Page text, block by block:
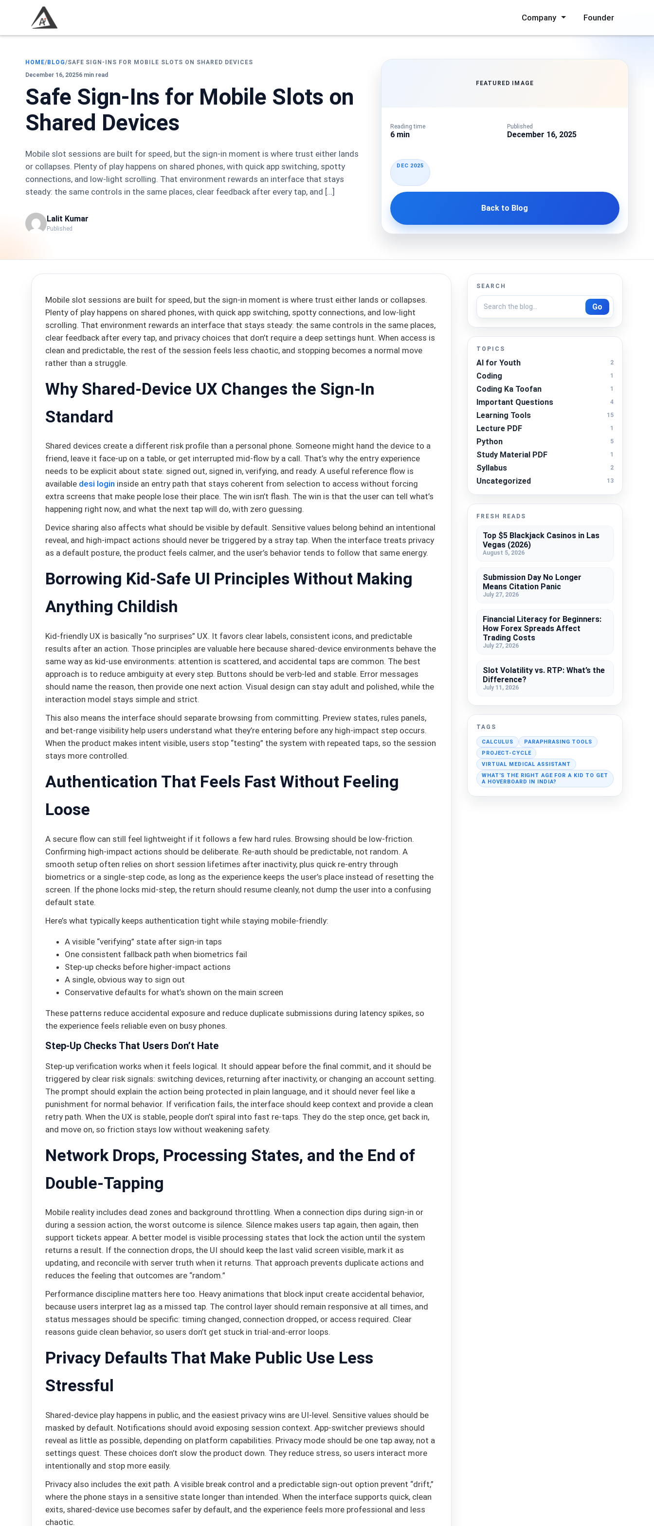
Company Founder
HOME/BLOG/SAFE SIGN-INS FOR MOBILE SLOTS ON SHARED DEVICES
December 16, 20256 min read
Safe Sign-Ins for Mobile Slots on
Shared Devices
Mobile slot sessions are built for speed, but the sign-in moment is where trust either lands
or collapses. Plenty of play happens on shared phones, with quick app switching, spotty
connections, and low-light scrolling. That environment rewards an interface that stays
steady: the same controls in the same places, clear feedback after every tap, and […]
Lalit Kumar
Published
FEATURED IMAGE
Reading time
6 min
Published
December 16, 2025
DEC 2025
Back to Blog
Mobile slot sessions are built for speed, but the sign-in moment is where trust either lands or collapses.
Plenty of play happens on shared phones, with quick app switching, spotty connections, and low-light
scrolling. That environment rewards an interface that stays steady: the same controls in the same places,
clear feedback after every tap, and privacy choices that don’t require a deep settings hunt. When access is
clean and predictable, the rest of the session feels less chaotic, and stopping becomes a normal move
rather than a struggle.
Why Shared-Device UX Changes the Sign-In
Standard
Shared devices create a different risk profile than a personal phone. Someone might hand the device to a
friend, leave it face-up on a table, or get interrupted mid-flow by a call. That’s why the entry experience
needs to be explicit about state: signed out, signed in, verifying, and ready. A useful reference flow is
available desi login inside an entry path that stays coherent from selection to access without forcing
extra screens that make people lose their place. The win isn’t flash. The win is that the user can tell what’s
happening right now, and what the next tap will do, with zero guessing.
Device sharing also affects what should be visible by default. Sensitive values belong behind an intentional
reveal, and high-impact actions should never be triggered by a stray tap. When the interface treats privacy
as a default posture, the product feels calmer, and the user’s behavior tends to follow that same energy.
Borrowing Kid-Safe UI Principles Without Making
Anything Childish
Kid-friendly UX is basically “no surprises” UX. It favors clear labels, consistent icons, and predictable
results after an action. Those principles are valuable here because shared-device environments behave the
same way as kid-use environments: attention is scattered, and accidental taps are common. The best
approach is to reduce ambiguity at every step. Buttons should be verb-led and stable. Error messages
should name the reason, then provide one next action. Visual design can stay adult and polished, while the
interaction model stays simple and strict.
This also means the interface should separate browsing from committing. Preview states, rules panels,
and bet-range visibility help users understand what they’re entering before any high-impact step occurs.
When the product makes intent visible, users stop “testing” the system with repeated taps, so the session
stays more controlled.
Authentication That Feels Fast Without Feeling
Loose
A secure flow can still feel lightweight if it follows a few hard rules. Browsing should be low-friction.
Confirming high-impact actions should be deliberate. Re-auth should be predictable, not random. A
smooth setup often relies on short session lifetimes after inactivity, plus quick re-entry through
biometrics or a single-step code, as long as the experience keeps the user’s place instead of resetting the
screen. If the phone locks mid-step, the return should resume cleanly, not dump the user into a confusing
default state.
Here’s what typically keeps authentication tight while staying mobile-friendly:
A visible “verifying” state after sign-in taps
One consistent fallback path when biometrics fail
Step-up checks before higher-impact actions
A single, obvious way to sign out
Conservative defaults for what’s shown on the main screen
These patterns reduce accidental exposure and reduce duplicate submissions during latency spikes, so
the experience feels reliable even on busy phones.
Step-Up Checks That Users Don’t Hate
Step-up verification works when it feels logical. It should appear before the final commit, and it should be
triggered by clear risk signals: switching devices, returning after inactivity, or changing an account setting.
The prompt should explain the action being protected in plain language, and it should never feel like a
punishment for normal behavior. If verification fails, the interface should keep context and provide a clean
retry path. When the UX is stable, people don’t spiral into fast re-taps. They do the step once, get back in,
and move on, so friction stays low without weakening safety.
Network Drops, Processing States, and the End of
Double-Tapping
Mobile reality includes dead zones and background throttling. When a connection dips during sign-in or
during a session action, the worst outcome is silence. Silence makes users tap again, then again, then
support tickets appear. A better model is visible processing states that lock the action until the system
returns a result. If the connection drops, the UI should keep the last valid screen visible, mark it as
updating, and reconcile with server truth when it returns. That approach prevents duplicate actions and
reduces the feeling that outcomes are “random.”
Performance discipline matters here too. Heavy animations that block input create accidental behavior,
because users interpret lag as a missed tap. The control layer should remain responsive at all times, and
status messages should be specific: timing changed, connection dropped, or access required. Clear
reasons guide clean behavior, so users don’t get stuck in trial-and-error loops.
Privacy Defaults That Make Public Use Less
Stressful
Shared-device play happens in public, and the easiest privacy wins are UI-level. Sensitive values should be
masked by default. Notifications should avoid exposing session context. App-switcher previews should
reveal as little as possible, depending on platform capabilities. Privacy mode should be one tap away, not a
settings quest. These choices don’t slow the product down. They reduce stress, so users interact more
intentionally and stop more easily.
Privacy also includes the exit path. A visible break control and a predictable sign-out option prevent “drift,”
where the phone stays in a sensitive state longer than intended. When the interface supports quick, clean
exits, shared-device use becomes safer by default, and the experience feels more professional and less
chaotic.
SEARCH
Go
TOPICS
AI for Youth 2
Coding 1
Coding Ka Toofan 1
Important Questions 4
Learning Tools 15
Lecture PDF 1
Python 5
Study Material PDF 1
Syllabus 2
Uncategorized 13
FRESH READS
Top $5 Blackjack Casinos in Las
Vegas (2026)
August 5, 2026
Submission Day No Longer
Means Citation Panic
July 27, 2026
Financial Literacy for Beginners:
How Forex Spreads Affect
Trading Costs
July 27, 2026
Slot Volatility vs. RTP: What’s the
Difference?
July 11, 2026
TAGS
CALCULUS
PARAPHRASING TOOLS
PROJECT-CYCLE
VIRTUAL MEDICAL ASSISTANT
WHAT’S THE RIGHT AGE FOR A KID TO GET
A HOVERBOARD IN INDIA?